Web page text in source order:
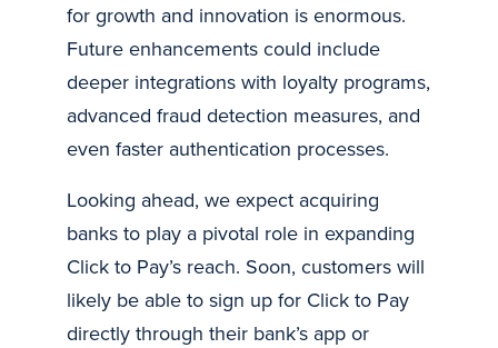
for growth and innovation is enormous.
Future enhancements could include
deeper integrations with loyalty programs,
advanced fraud detection measures, and
even faster authentication processes.
Looking ahead, we expect acquiring
banks to play a pivotal role in expanding
Click to Pay’s reach. Soon, customers will
likely be able to sign up for Click to Pay
directly through their bank’s app or